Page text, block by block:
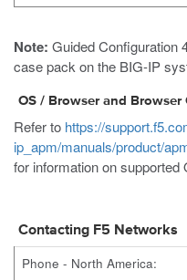
Note: Guided Configuration
case pack on the BIG-IP
OS / Browser and
Refer to https://
ip_apm/manuals/product/
for information on
Contacting F5 Networks
Phone - North America: